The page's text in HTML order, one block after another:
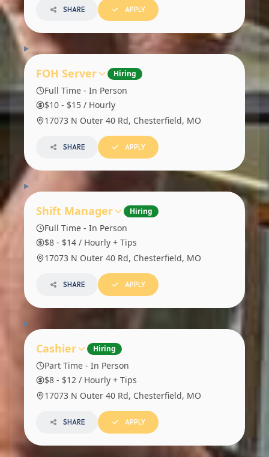
SHARE APPLY
FOH Server Hiring
Full Time - In Person
$10 - $15 / Hourly
17073 N Outer 40 Rd, Chesterfield, MO
SHARE APPLY
Shift Manager Hiring
Full Time - In Person
$8 - $14 / Hourly + Tips
17073 N Outer 40 Rd, Chesterfield, MO
SHARE APPLY
Cashier Hiring
Part Time - In Person
$8 - $12 / Hourly + Tips
17073 N Outer 40 Rd, Chesterfield, MO
SHARE APPLY